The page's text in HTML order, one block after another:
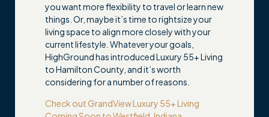
you want more flexibility to travel or learn new
things. Or, maybe it’s time to rightsize your
living space to align more closely with your
current lifestyle. Whatever your goals,
HighGround has introduced Luxury 55+ Living
to Hamilton County, and it’s worth
considering for a number of reasons.
Check out GrandView Luxury 55+ Living